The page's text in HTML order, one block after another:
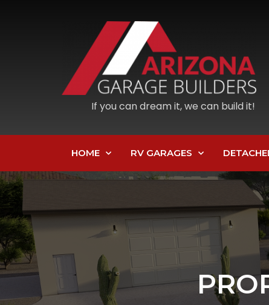
If you can dream it, we can build it!
HOME RV GARAGES